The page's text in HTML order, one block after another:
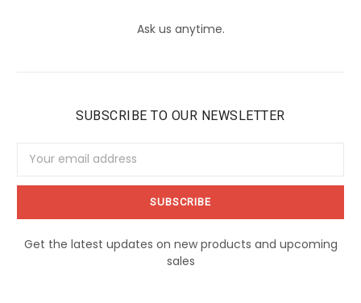
Ask us anytime.
SUBSCRIBE TO OUR NEWSLETTER
Address
Get the latest updates on new products and upcoming
sales